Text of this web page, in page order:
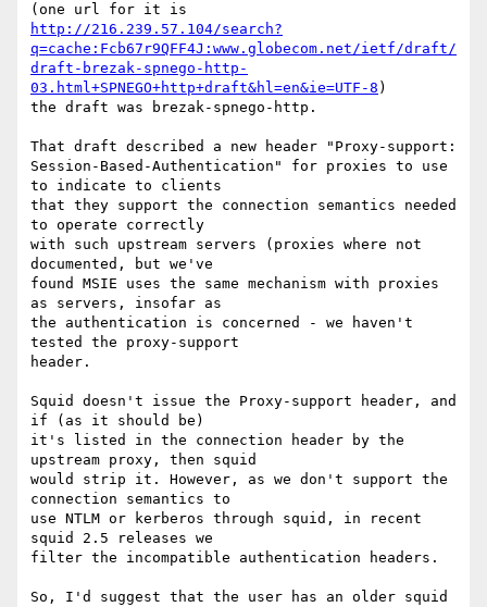
http://216.239.57.104/search?
q=cache:Fcb67r9QFF4J:www.globecom.net/ietf/draft/
draft-brezak-spnego-http-
03.html+SPNEGO+http+draft&hl=en&ie=UTF-8 )
the draft was brezak-spnego-http.
That draft described a new header "Proxy-support:
Session-Based-Authentication" for proxies to use
to indicate to clients
that they support the connection semantics needed
to operate correctly
with such upstream servers (proxies where not
documented, but we've
found MSIE uses the same mechanism with proxies
as servers, insofar as
the authentication is concerned - we haven't
tested the proxy-support
header.
Squid doesn't issue the Proxy-support header, and
if (as it should be)
it's listed in the connection header by the
upstream proxy, then squid
would strip it. However, as we don't support the
connection semantics to
use NTLM or kerberos through squid, in recent
squid 2.5 releases we
filter the incompatible authentication headers.
So, I'd suggest that the user has an older squid